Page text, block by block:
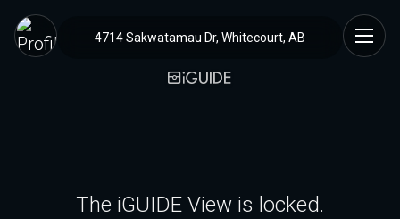
4714 Sakwatamau Dr, Whitecourt, AB
The iGUIDE View is locked.